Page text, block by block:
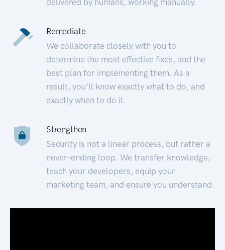
Remediate
We collaborate closely with you to
determine the most effective fixes, and the
best plan for implementing them. As a
result, you’ll know exactly what to do, and
exactly when to do it.
Strengthen
Security is not a linear process, but rather a
never-ending loop. We transfer knowledge,
teach your developers, equip your
marketing team, and ensure you understand.